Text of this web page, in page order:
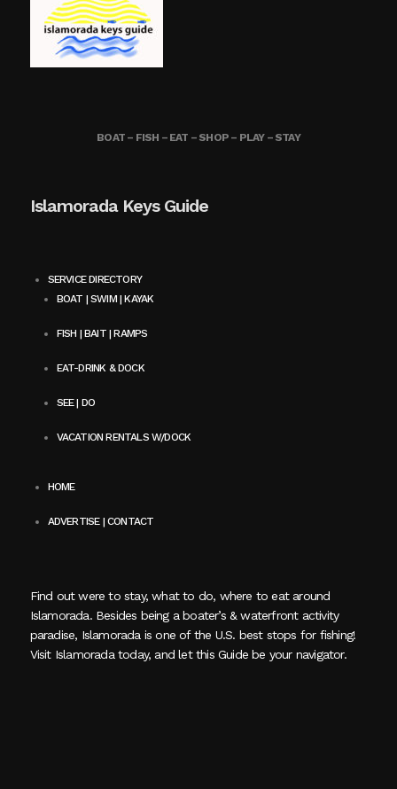
BOAT – FISH – EAT – SHOP – PLAY – STAY
Islamorada Keys Guide
SERVICE DIRECTORY
BOAT | SWIM | KAYAK
FISH | BAIT | RAMPS
EAT-DRINK & DOCK
SEE | DO
VACATION RENTALS W/DOCK
HOME
ADVERTISE | CONTACT
Find out were to stay, what to do, where to eat around
Islamorada. Besides being a boater’s & waterfront activity
paradise, Islamorada is one of the U.S. best stops for fishing!
Visit Islamorada today, and let this Guide be your navigator.